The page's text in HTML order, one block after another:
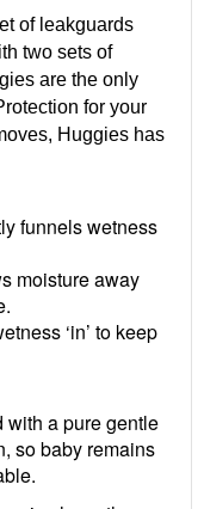
of leakguards
two sets of
are the only
for your
Huggies has
funnels wetness
moisture away
‘in’ to keep
with a pure gentle
so baby remains